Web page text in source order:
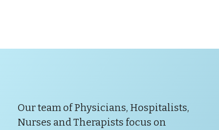
Our team of Physicians, Hospitalists,
Nurses and Therapists focus on